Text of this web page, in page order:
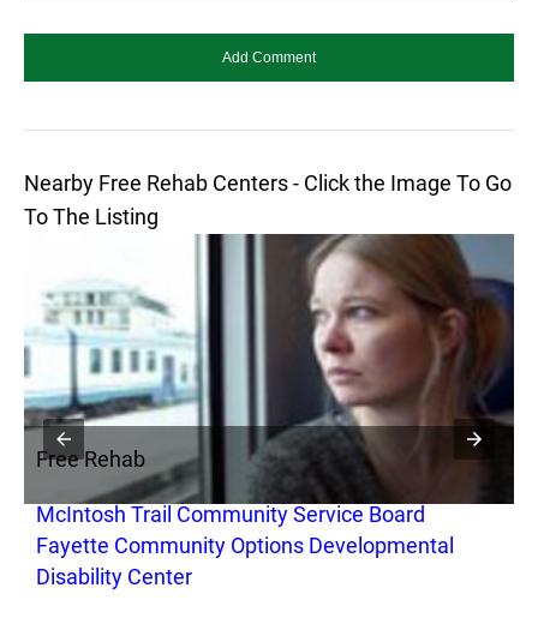
Nearby Free Rehab Centers - Click the Image To Go
To The Listing
Free Rehab
McIntosh Trail Community Service Board
Fayette Community Options Developmental
Disability Center